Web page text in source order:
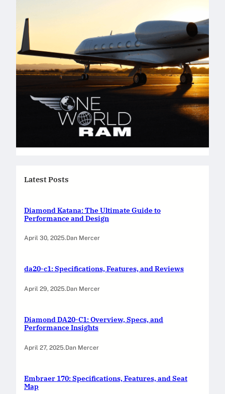
Latest Posts
Diamond Katana: The Ultimate Guide to
Performance and Design
April 30, 2025.Dan Mercer
da20-c1: Specifications, Features, and Reviews
April 29, 2025.Dan Mercer
Diamond DA20-C1: Overview, Specs, and
Performance Insights
April 27, 2025.Dan Mercer
Embraer 170: Specifications, Features, and Seat
Map